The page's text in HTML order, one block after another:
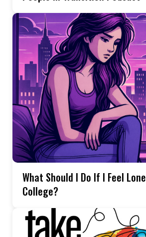
What Should I Do If I Feel
College?